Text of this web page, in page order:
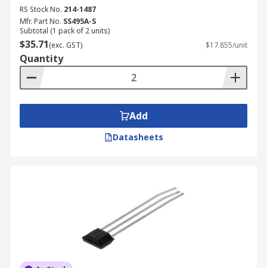
RS Stock No. 214-1487
Mfr. Part No. SS495A-S
Subtotal (1 pack of 2 units)
$35.71(exc. GST) $17.855/unit
Quantity
Add
Datasheets